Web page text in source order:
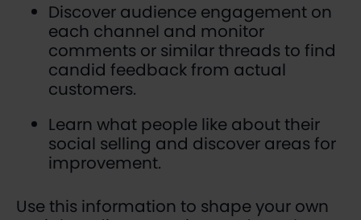
Discover audience engagement on
each channel and monitor
comments or similar threads to find
candid feedback from actual
customers.
Learn what people like about their
social selling and discover areas for
improvement.
Use this information to shape your own